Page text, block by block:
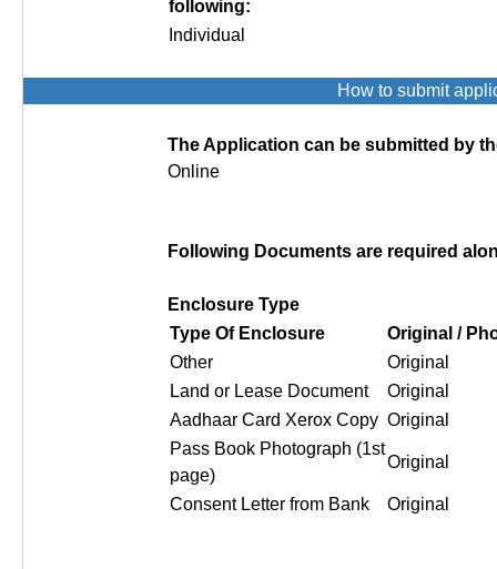
following:
Individual
How to submit
The Application can be submitted by
Online
Following Documents are required
Enclosure Type
Type Of Enclosure
Original /
Other
Original
Land or Lease Document
Original
Aadhaar Card Xerox Copy Original
Pass Book Photograph (1st
page)
Original
Consent Letter from Bank Original